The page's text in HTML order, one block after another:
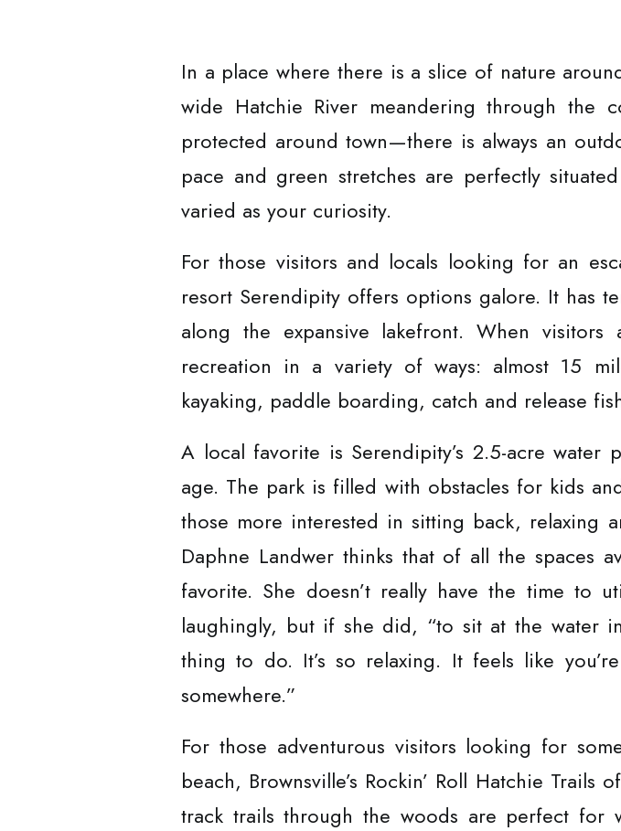
In a place where there is a slice of nature
wide Hatchie River meandering through the
protected around town—there is always an
pace and green stretches are perfectly
varied as your curiosity.
For those visitors and locals looking for an
resort Serendipity offers options galore. It has
along the expansive lakefront. When
recreation in a variety of ways: almost 15
kayaking, paddle boarding, catch and release
A local favorite is Serendipity’s 2.5-acre
age. The park is filled with obstacles for kids
those more interested in sitting back, relaxing
Daphne Landwer thinks that of all the spaces
favorite. She doesn’t really have the time to
laughingly, but if she did, “to sit at the water
thing to do. It’s so relaxing. It feels like
somewhere.”
For those adventurous visitors looking for
beach, Brownsville’s Rockin’ Roll Hatchie
track trails through the woods are perfect for